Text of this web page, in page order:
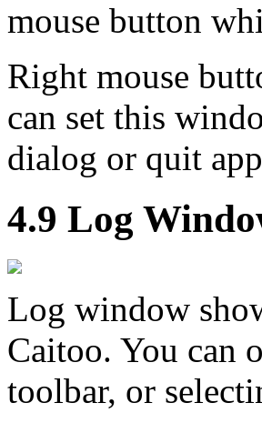
mouse button
Right mouse
can set this
dialog or quit
4.9 Log
Log window
Caitoo. You can
toolbar, or